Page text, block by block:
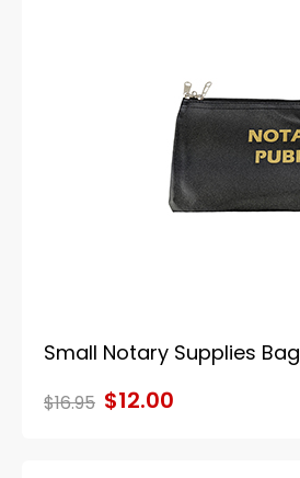
Small Notary Supplies Bag
$16.95 $12.00